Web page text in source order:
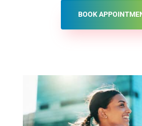
BOOK